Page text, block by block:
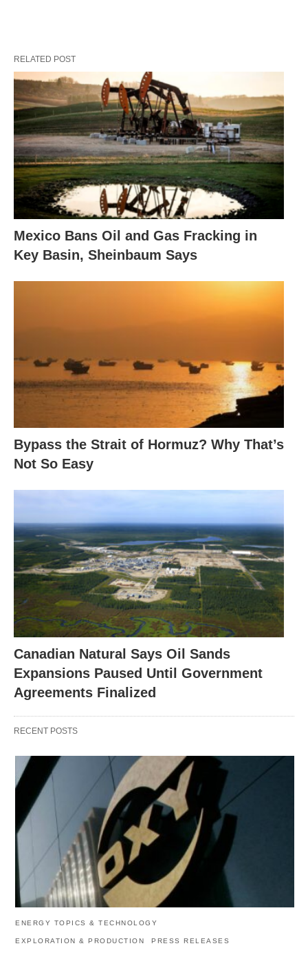
RELATED POST
Mexico Bans Oil and Gas Fracking in
Key Basin, Sheinbaum Says
Bypass the Strait of Hormuz? Why That’s
Not So Easy
Canadian Natural Says Oil Sands
Expansions Paused Until Government
Agreements Finalized
RECENT POSTS
ENERGY TOPICS & TECHNOLOGY
EXPLORATION & PRODUCTION PRESS RELEASES